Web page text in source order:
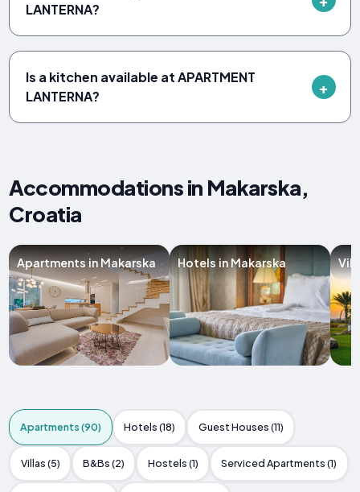
LANTERNA?
Is a kitchen available at APARTMENT
LANTERNA?
Accommodations in Makarska,
Croatia
Apartments in Makarska Hotels in Makarska
Apartments (90) Hotels (18) Guest Houses (11)
Villas (5) B&Bs (2) Hostels (1) Serviced Apartments (1)